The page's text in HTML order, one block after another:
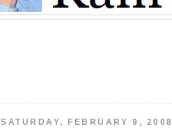
SATURDAY, FEBRUARY 9, 2008